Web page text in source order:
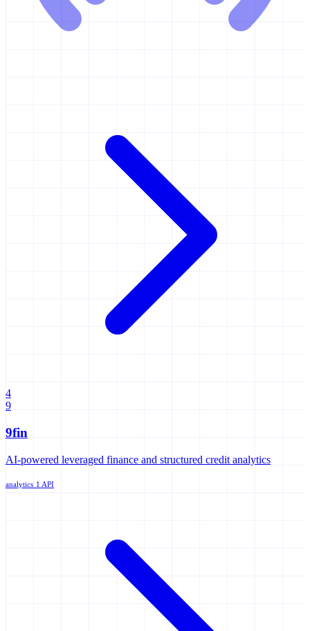
4
9
9fin
AI-powered leveraged finance and structured credit analytics
analytics 1 API